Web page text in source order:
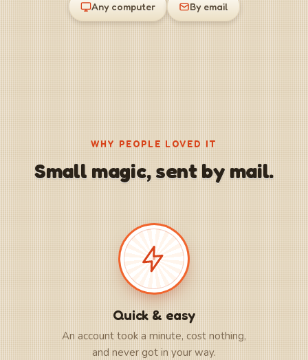
Any computer By email
WHY PEOPLE LOVED IT
Small magic, sent by mail.
Quick & easy
An account took a minute, cost nothing,
and never got in your way.